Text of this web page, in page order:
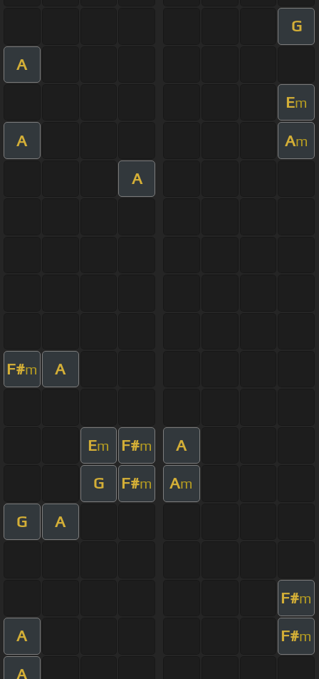
G
A
Em
A Am
A
F#m A
Em F#m A
G F#m Am
G A
F#m
A F#m
A